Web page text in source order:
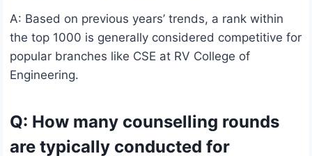
A: Based on previous years’ trends, a rank within
the top 1000 is generally considered competitive for
popular branches like CSE at RV College of
Engineering.
Q: How many counselling rounds
are typically conducted for